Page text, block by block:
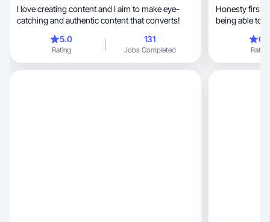
I love creating content and I aim to make eye-
catching and authentic content that converts!
5.0
Rating
131
Jobs Completed
Honesty first
being able to
Rating